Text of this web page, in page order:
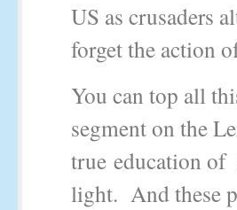
US as crusaders
forget the action
You can top all
segment on the
true education of
light. And these